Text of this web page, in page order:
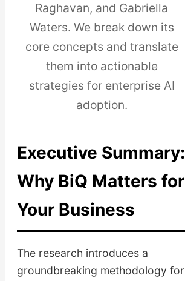
Raghavan, and Gabriella
Waters. We break down its
core concepts and translate
them into actionable
strategies for enterprise AI
adoption.
Executive Summary:
Why BiQ Matters for
Your Business
The research introduces a
groundbreaking methodology for